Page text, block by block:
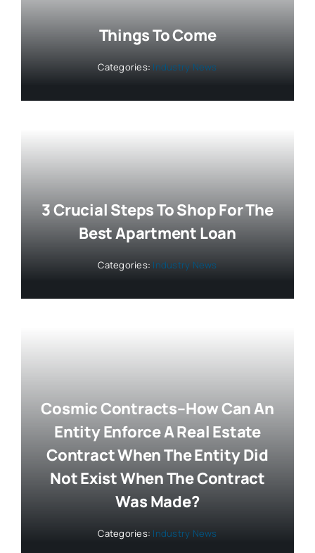
Things To Come
Categories: Industry News
3 Crucial Steps To Shop For The
Best Apartment Loan
Categories: Industry News
Cosmic Contracts–How Can An
Entity Enforce A Real Estate
Contract When The Entity Did
Not Exist When The Contract
Was Made?
Categories: Industry News